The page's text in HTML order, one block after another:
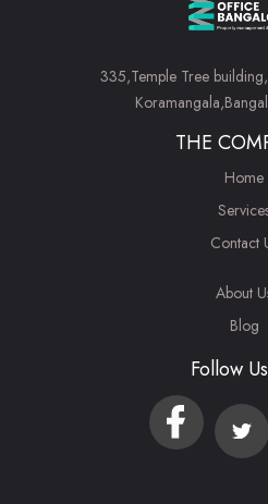
335,Temple Tree
THE
Home
Contact
About
Blog
Follow